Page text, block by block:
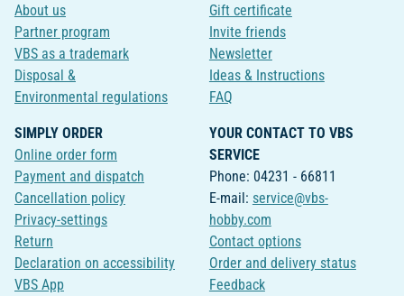
About us
Partner program
VBS as a trademark
Disposal &
Environmental regulations
Gift certificate
Invite friends
Newsletter
Ideas & Instructions
FAQ
SIMPLY ORDER
Online order form
Payment and dispatch
Cancellation policy
Privacy-settings
Return
Declaration on accessibility
VBS App
YOUR CONTACT TO VBS
SERVICE
Phone: 04231 - 66811
E-mail: service@vbs-
hobby.com
Contact options
Order and delivery status
Feedback